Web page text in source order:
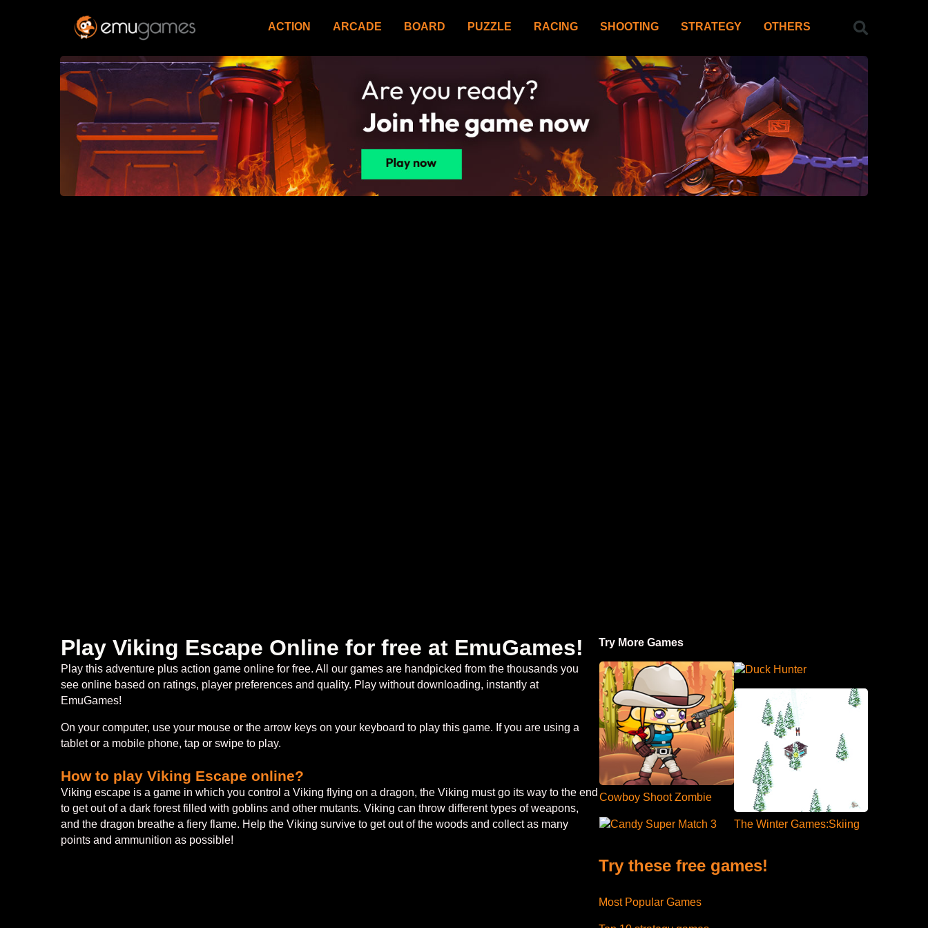
ACTION ARCADE BOARD PUZZLE RACING SHOOTING STRATEGY OTHERS
Play Viking Escape Online for free at EmuGames!
Play this adventure plus action game online for free. All our games are handpicked from the thousands you
see online based on ratings, player preferences and quality. Play without downloading, instantly at
EmuGames!
On your computer, use your mouse or the arrow keys on your keyboard to play this game. If you are using a
tablet or a mobile phone, tap or swipe to play.
How to play Viking Escape online?
Viking escape is a game in which you control a Viking flying on a dragon, the Viking must go its way to the end
to get out of a dark forest filled with goblins and other mutants. Viking can throw different types of weapons,
and the dragon breathe a fiery flame. Help the Viking survive to get out of the woods and collect as many
points and ammunition as possible!
Try More Games
Cowboy Shoot Zombie
Candy Super Match 3
Duck Hunter
The Winter Games:Skiing
Try these free games!
Most Popular Games